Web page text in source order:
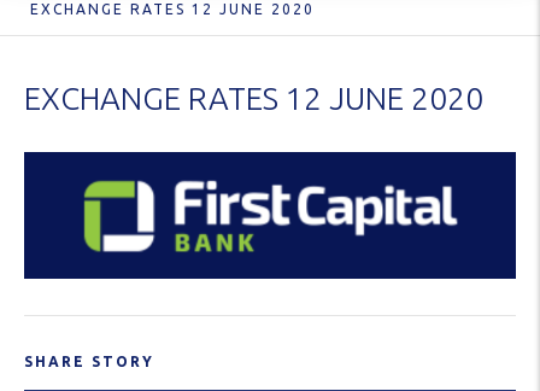
EXCHANGE RATES 12 JUNE 2020
EXCHANGE RATES 12 JUNE 2020
SHARE STORY